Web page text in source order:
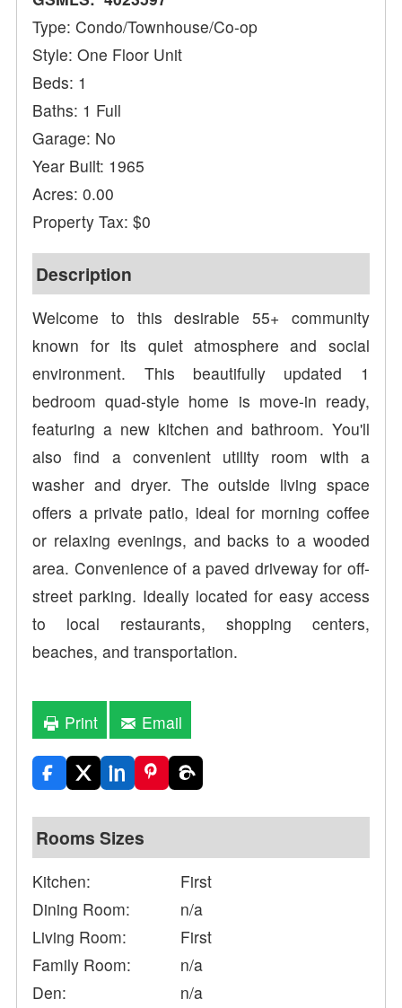
Type: Condo/Townhouse/Co-op
Style: One Floor Unit
Beds: 1
Baths: 1 Full
Garage: No
Year Built: 1965
Acres: 0.00
Property Tax: $0
Description
Welcome to this desirable 55+ community
known for its quiet atmosphere and social
environment. This beautifully updated 1
bedroom quad-style home is move-in ready,
featuring a new kitchen and bathroom. You'll
also find a convenient utility room with a
washer and dryer. The outside living space
offers a private patio, ideal for morning coffee
or relaxing evenings, and backs to a wooded
area. Convenience of a paved driveway for off-
street parking. Ideally located for easy access
to local restaurants, shopping centers,
beaches, and transportation.
Print Email
Rooms Sizes
Kitchen:
First
Dining Room:
n/a
Living Room:
First
Family Room:
n/a
Den:
n/a